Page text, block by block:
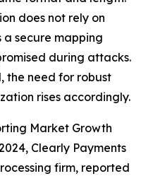
does not rely on
a secure mapping
during attacks.
the need for robust
rises accordingly.
Market Growth
Clearly Payments
firm, reported